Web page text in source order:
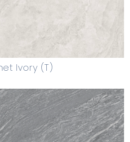
Ivory (T)